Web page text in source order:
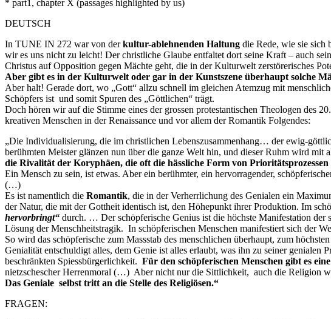
* part1, chapter X (passages highlighted by us)
DEUTSCH
In TUNE IN 272 war von derkultur-ablehnenden Haltung die Rede, wie sie sich
wir es uns nicht zu leicht! Der christliche Glaube entfaltet dort seine Kraft – auch
Christus auf Opposition gegen Mächte geht, die in der Kulturwelt zerstörerisches
Aber gibt es in der Kulturwelt oder gar in der Kunstszene überhaupt solche
Aber halt! Gerade dort, wo „Gott“ allzu schnell im gleichen Atemzug mit
Schöpfers ist und somit Spuren des „Göttlichen“ trägt.
Doch hören wir auf die Stimme eines der grossen protestantischen Theologen des
kreativen Menschen in der Renaissance und vor allem der Romantik Folgendes:
„Die Individualisierung, die im christlichen Lebenszusammenhang… der ewig-
berühmten Meister glänzen nun über die ganze Welt hin, und dieser Ruhm wird mit
die Rivalität der Koryphäen, die oft die hässliche Form von
Ein Mensch zu sein, ist etwas. Aber ein berühmter, ein hervorragender,
(…)
Es ist namentlich die Romantik, die in der Verherrlichung des Genialen ein
der Natur, die mit der Gottheit identisch ist, den Höhepunkt ihrer Produktion. Im
hervorbringt“ durch. … Der schöpferische Genius ist die höchste Manifestation der
Lösung der Menschheitstragik. In schöpferischen Menschen manifestiert sich der
So wird das schöpferische zum Massstab des menschlichen überhaupt, zum
Genialität entschuldigt alles, dem Genie ist alles erlaubt, was ihn zu seiner genialen
beschränkten Spiessbürgerlichkeit. Für den schöpferischen Menschen gibt es
nietzschescherHerrenmoral (…) Aber nicht nur die Sittlichkeit, auch die Religion
Das Geniale selbst tritt an die Stelle des Religiösen.“
FRAGEN: